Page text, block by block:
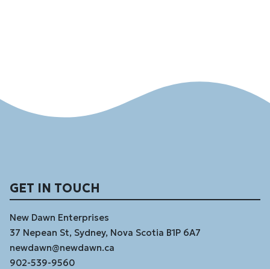
GET IN TOUCH
New Dawn Enterprises
37 Nepean St, Sydney, Nova Scotia B1P 6A7
newdawn@newdawn.ca
902-539-9560